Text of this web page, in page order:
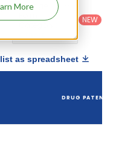
More
Dosage
NEW
as spreadsheet
DRUG PATENT